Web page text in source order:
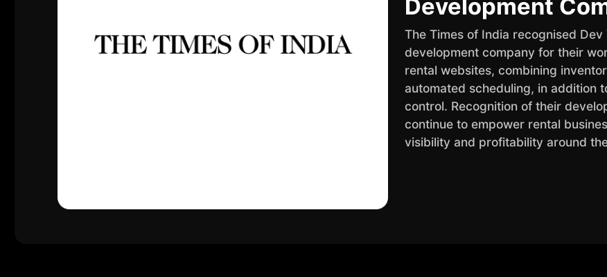
Development
The Times of India recognised
development company for their
rental websites, combining
automated scheduling, in addition
control. Recognition of their
continue to empower rental
visibility and profitability around